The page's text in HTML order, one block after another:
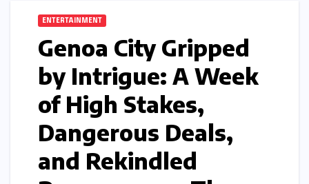
ENTERTAINMENT
Genoa City Gripped
by Intrigue: A Week
of High Stakes,
Dangerous Deals,
and Rekindled